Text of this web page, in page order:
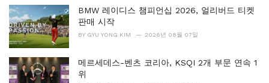
i
e
s
:
BMW 레이디스 챔피언십 2026, 얼리버드 티켓
판매 시작
BY GYU YONG KIM 2026년 08월 07일
메르세데스-벤츠 코리아, KSQI 2개 부문 연속 1
위